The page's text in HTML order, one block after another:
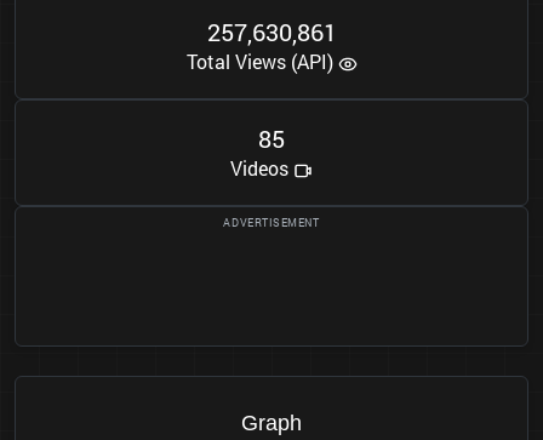
257,630,861
Total Views (API)
85
Videos
Graph